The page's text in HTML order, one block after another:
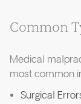
Common
Medical
most common
Surgical